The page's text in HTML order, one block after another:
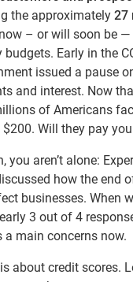
the approximately 27
– or will soon be
Early in the
issued a pause
and interest. Now
of Americans
Will they pay
you aren’t alone:
how the end
businesses. When
3 out of 4
a main concerns now.
about credit scores.